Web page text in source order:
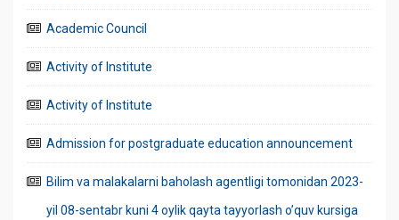
Academic Council
Activity of Institute
Activity of Institute
Admission for postgraduate education announcement
Bilim va malakalarni baholash agentligi tomonidan 2023-
yil 08-sentabr kuni 4 oylik qayta tayyorlash o’quv kursiga